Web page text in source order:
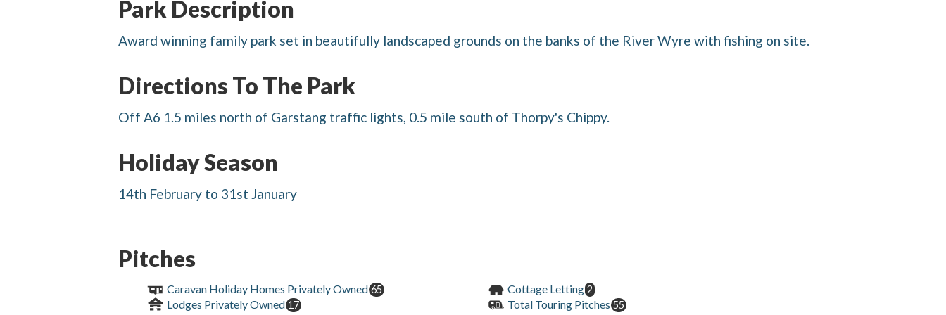
Park Description
Award winning family park set in beautifully landscaped grounds on the banks of the River Wyre with fishing on site.
Directions To The Park
Off A6 1.5 miles north of Garstang traffic lights, 0.5 mile south of Thorpy's Chippy.
Holiday Season
14th February to 31st January
Pitches
Caravan Holiday Homes Privately Owned 65 Cottage Letting 2
Lodges Privately Owned 17 Total Touring Pitches 55